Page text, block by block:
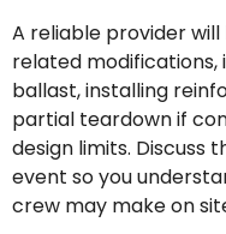
A reliable provider
related modifications,
ballast, installing
partial teardown if
design limits. Discuss
event so you
crew may make on